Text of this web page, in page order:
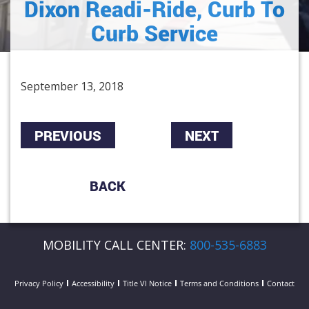
Dixon Readi-Ride, Curb To
Curb Service
September 13, 2018
PREVIOUS NEXT
BACK
MOBILITY CALL CENTER: 800-535-6883
Privacy Policy Accessibility Title VI Notice Terms and Conditions Contact